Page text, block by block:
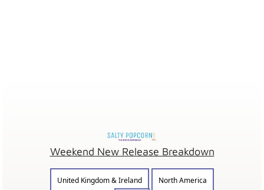
Weekend New Release Breakdown
United Kingdom & Ireland
North America